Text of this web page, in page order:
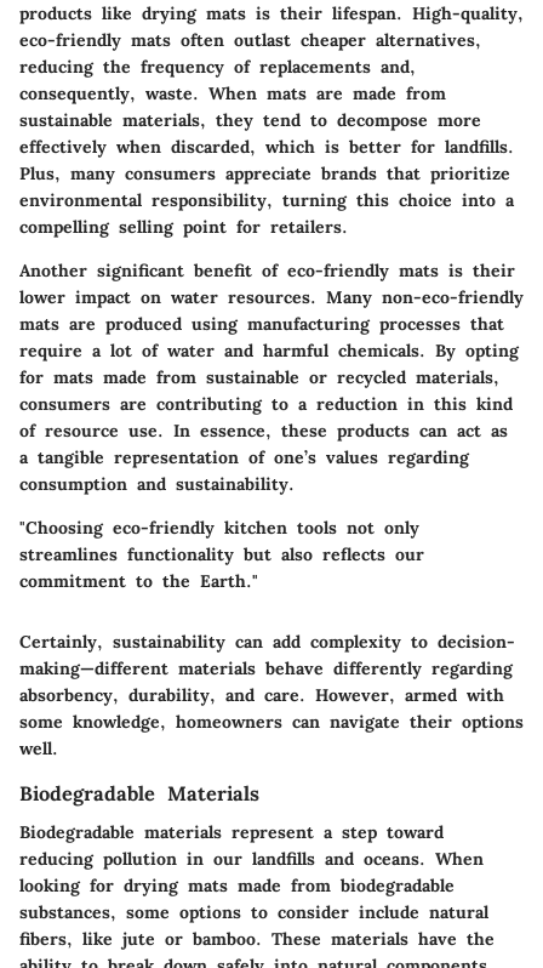
products like drying mats is their lifespan. High-quality,
eco-friendly mats often outlast cheaper alternatives,
reducing the frequency of replacements and,
consequently, waste. When mats are made from
sustainable materials, they tend to decompose more
effectively when discarded, which is better for landfills.
Plus, many consumers appreciate brands that prioritize
environmental responsibility, turning this choice into a
compelling selling point for retailers.
Another significant benefit of eco-friendly mats is their
lower impact on water resources. Many non-eco-friendly
mats are produced using manufacturing processes that
require a lot of water and harmful chemicals. By opting
for mats made from sustainable or recycled materials,
consumers are contributing to a reduction in this kind
of resource use. In essence, these products can act as
a tangible representation of one’s values regarding
consumption and sustainability.
"Choosing eco-friendly kitchen tools not only
streamlines functionality but also reflects our
commitment to the Earth."
Certainly, sustainability can add complexity to decision-
making—different materials behave differently regarding
absorbency, durability, and care. However, armed with
some knowledge, homeowners can navigate their options
well.
Biodegradable Materials
Biodegradable materials represent a step toward
reducing pollution in our landfills and oceans. When
looking for drying mats made from biodegradable
substances, some options to consider include natural
fibers, like jute or bamboo. These materials have the